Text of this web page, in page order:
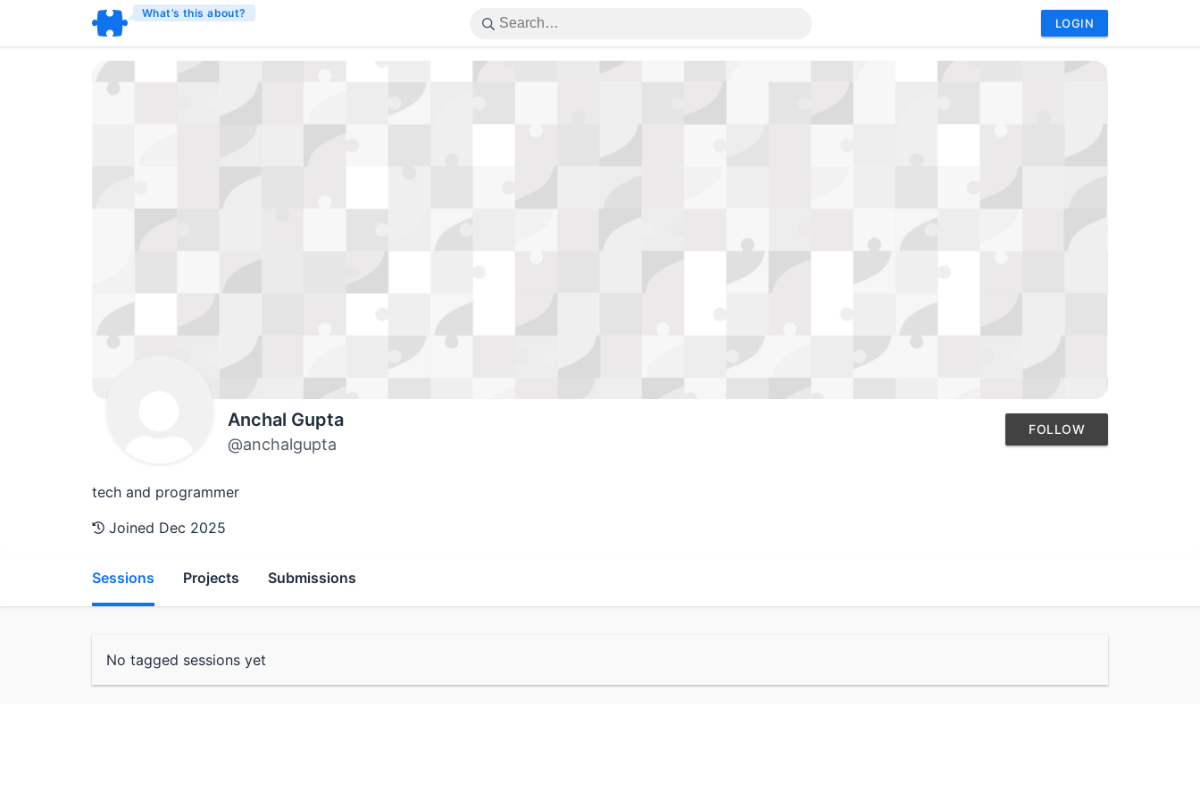
What’s this about?
LOGIN
Anchal Gupta
@anchalgupta
FOLLOW
tech and programmer
Joined Dec 2025
Sessions Projects Submissions
No tagged sessions yet